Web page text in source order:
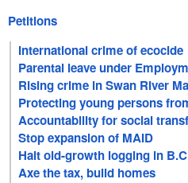
Petitions
International crime of ecocide
Parental leave under
Rising crime in Swan River
Protecting young persons
Accountability for social
Stop expansion of MAID
Halt old-growth logging in
Axe the tax, build homes